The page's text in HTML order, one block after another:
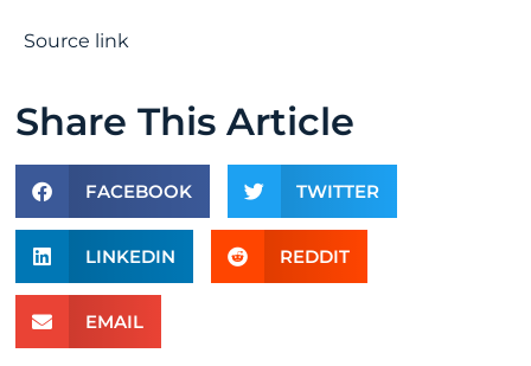
Source link
Share This Article
FACEBOOK TWITTER
LINKEDIN REDDIT
EMAIL